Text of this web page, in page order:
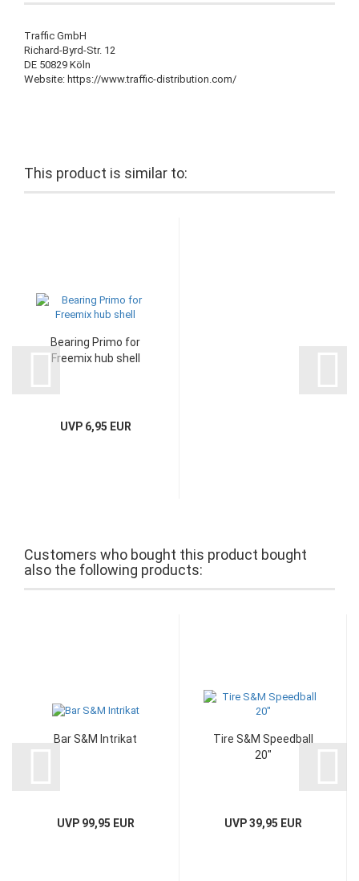
Traffic GmbH
Richard-Byrd-Str. 12
DE 50829 Köln
Website: https://www.traffic-distribution.com/
This product is similar to:
Bearing Primo for
Freemix hub shell
UVP 6,95 EUR
Customers who bought this product bought
also the following products:
Bar S&M Intrikat
UVP 99,95 EUR
Tire S&M Speedball
20"
UVP 39,95 EUR